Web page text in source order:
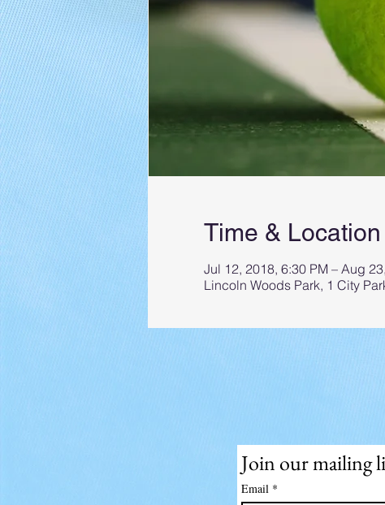
Time & Location
Jul 12, 2018, 6:30 PM – Aug
Lincoln Woods Park, 1 City
Join our mailing
Email *